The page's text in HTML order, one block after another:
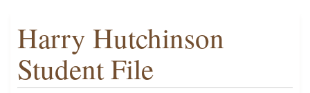
Harry Hutchinson
Student File